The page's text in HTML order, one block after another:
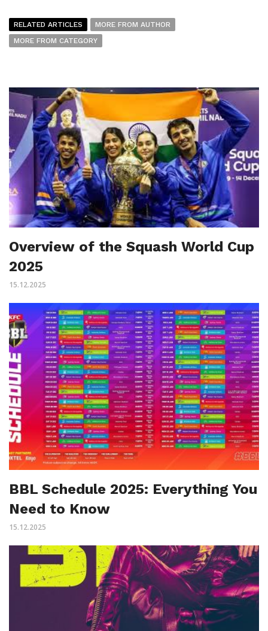
RELATED ARTICLES
MORE FROM AUTHOR
MORE FROM CATEGORY
Overview of the Squash World Cup
2025
15.12.2025
BBL Schedule 2025: Everything You
Need to Know
15.12.2025